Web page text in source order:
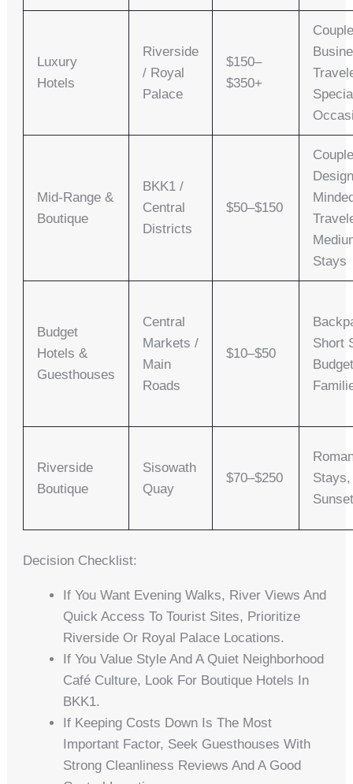
Luxury
Hotels
Riverside
/ Royal
Palace
$150–
$350+
Mid-Range &
Boutique
BKK1 /
Central
Districts
$50–$150
Stays
Budget
Hotels &
Guesthouses
Central
Markets /
Main
Roads
$10–$50
Short
Riverside
Boutique
Sisowath
Quay
$70–$250
Stays,
Decision Checklist:
If You Want Evening Walks, River Views And
Quick Access To Tourist Sites, Prioritize
Riverside Or Royal Palace Locations.
If You Value Style And A Quiet Neighborhood
Café Culture, Look For Boutique Hotels In
BKK1.
If Keeping Costs Down Is The Most
Important Factor, Seek Guesthouses With
Strong Cleanliness Reviews And A Good